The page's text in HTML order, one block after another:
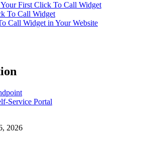
First Click To Call Widget
To Call Widget
Call Widget in Your Website
Service Portal
2026